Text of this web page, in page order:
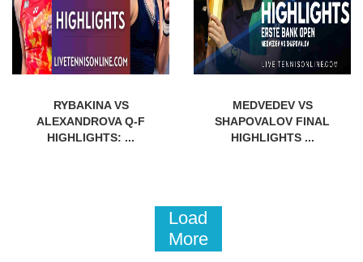
RYBAKINA VS
ALEXANDROVA Q-F
HIGHLIGHTS: ...
MEDVEDEV VS
SHAPOVALOV FINAL
HIGHLIGHTS ...
Load
More